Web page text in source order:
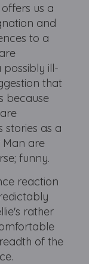
us a
and
to a
ill-
that
because
stories as a
Man are
funny.
reaction
rather
of the